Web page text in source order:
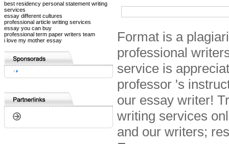
best residency personal statement writing
services
essay different cultures
professional article writing services
essay you can buy
professional term paper writers team
i love my mother essay
Format is a
professional
service is
professor 's
our essay writer!
writing services
and our writers;